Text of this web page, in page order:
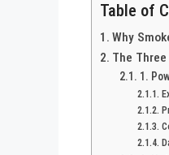
Table of
Why
The
1.